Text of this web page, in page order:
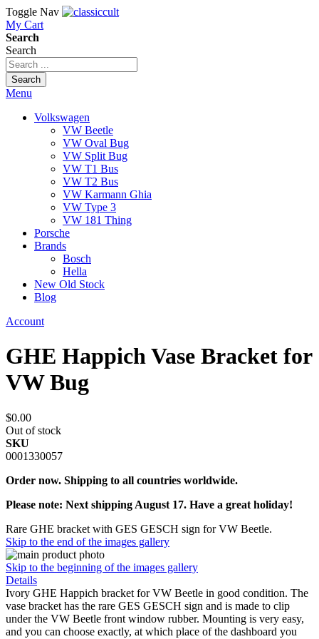
Toggle Nav
My Cart
Search
Search
Search
Menu
Volkswagen
VW Beetle
VW Oval Bug
VW Split Bug
VW T1 Bus
VW T2 Bus
VW Karmann Ghia
VW Type 3
VW 181 Thing
Porsche
Brands
Bosch
Hella
New Old Stock
Blog
Account
GHE Happich Vase Bracket for
VW Bug
$0.00
Out of stock
SKU
0001330057
Order now. Shipping to all countries worldwide.
Please note: Next shipping August 17. Have a great holiday!
Rare GHE bracket with GES GESCH sign for VW Beetle.
Skip to the end of the images gallery
Skip to the beginning of the images gallery
Details
Ivory GHE Happich bracket for VW Beetle in good condition. The
vase bracket has the rare GES GESCH sign and is made to clip
under the VW Beetle front window rubber. Mounting is very easy,
and you can choose exactly, at which place of the dashboard you